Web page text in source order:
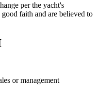
per the yacht's
faith and are believed to
or management